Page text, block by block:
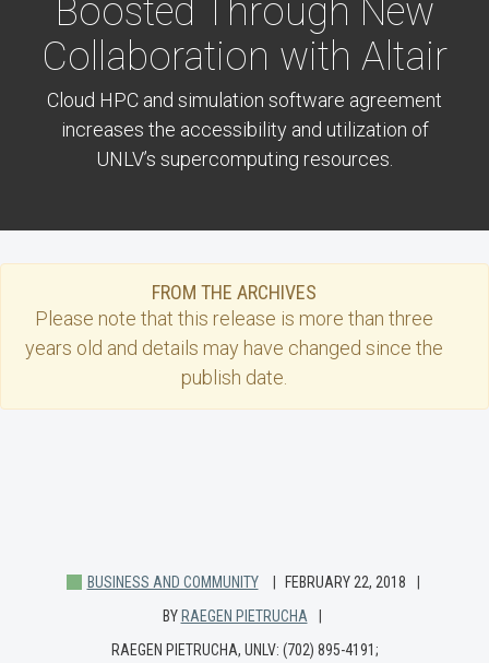
Boosted Through New
Collaboration with Altair
Cloud HPC and simulation software agreement
increases the accessibility and utilization of
UNLV’s supercomputing resources.
FROM THE ARCHIVES
Please note that this release is more than three
years old and details may have changed since the
publish date.
BUSINESS AND COMMUNITY
FEBRUARY 22, 2018
BY RAEGEN PIETRUCHA
RAEGEN PIETRUCHA, UNLV: (702) 895-4191;